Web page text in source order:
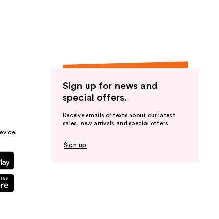
Sign up for news and
special offers.
Receive emails or texts about our latest
sales, new arrivals and special offers.
Sign up